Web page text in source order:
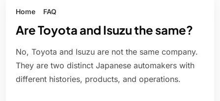
Home FAQ
Are Toyota and Isuzu the same?
No, Toyota and Isuzu are not the same company.
They are two distinct Japanese automakers with
different histories, products, and operations.